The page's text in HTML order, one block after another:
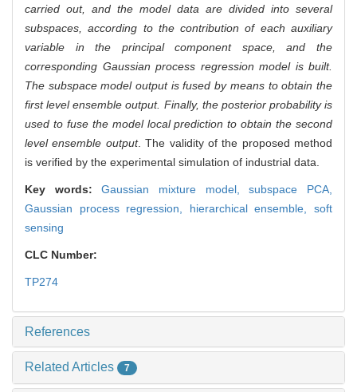
carried out, and the model data are divided into several
subspaces, according to the contribution of each auxiliary
variable in the principal component space, and the
corresponding Gaussian process regression model is built.
The subspace model output is fused by means to obtain the
first level ensemble output. Finally, the posterior probability is
used to fuse the model local prediction to obtain the second
level ensemble output. The validity of the proposed method
is verified by the experimental simulation of industrial data.
Key words:Gaussian mixture model,subspace PCA,
Gaussian process regression, hierarchical ensemble,soft
sensing
CLC Number:
TP274
References
Related Articles 7